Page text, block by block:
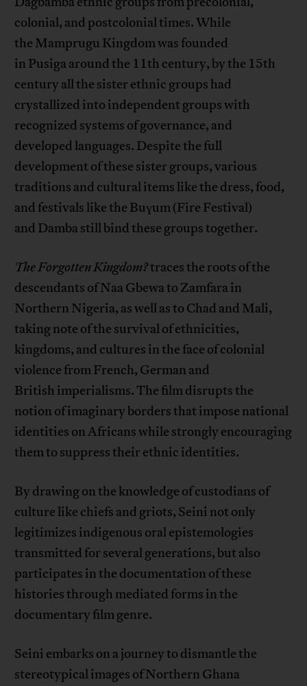
colonial, and postcolonial times. While
the Mamprugu Kingdom was founded
in Pusiga around the 11th century, by the 15th
century all the sister ethnic groups had
crystallized into independent groups with
recognized systems of governance, and
developed languages. Despite the full
development of these sister groups, various
traditions and cultural items like the dress, food,
and festivals like the Buɣum (Fire Festival)
and Damba still bind these groups together.
The Forgotten Kingdom?traces the roots of the
descendants of Naa Gbewa to Zamfara in
Northern Nigeria, as well as to Chad and Mali,
taking note of the survival of ethnicities,
kingdoms, and cultures in the face of colonial
violence from French, German and
British imperialisms. The film disrupts the
notion of imaginary borders that impose national
identities on Africans while strongly encouraging
them to suppress their ethnic identities.
By drawing on the knowledge of custodians of
culture like chiefs and griots, Seini not only
legitimizes indigenous oral epistemologies
transmitted for several generations, but also
participates in the documentation of these
histories through mediated forms in the
documentary film genre.
Seini embarks on a journey to dismantle the
stereotypical images of Northern Ghana